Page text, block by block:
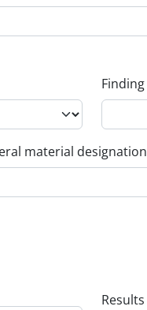
material designation
Results